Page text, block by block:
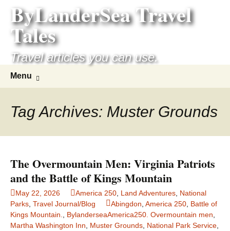
content
ByLanderSea Travel
Tales
Travel articles you can use.
Menu
Tag Archives: Muster Grounds
The Overmountain Men: Virginia Patriots
and the Battle of Kings Mountain
May 22, 2026 America 250 Land Adventures National
Parks Travel Journal/Blog Abingdon America 250 Battle of
Kings Mountain.
BylanderseaAmerica250. Overmountain men
Martha Washington Inn
Muster Grounds National Park Service